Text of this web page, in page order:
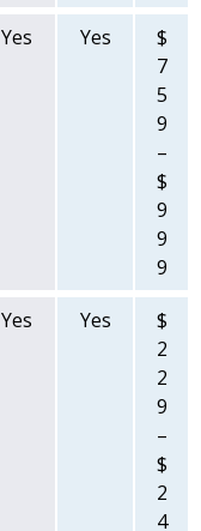
Yes Yes
$
7
5
9
–
$
9
9
9
Yes Yes
$
2
2
9
–
$
2
4